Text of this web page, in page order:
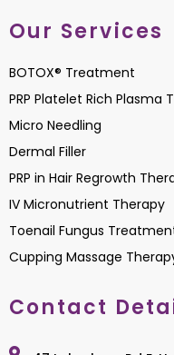
Our Services
BOTOX® Treatment
PRP Platelet Rich Plasma
Micro Needling
Dermal Filler
PRP in Hair Regrowth
IV Micronutrient Therapy
Toenail Fungus
Cupping Massage
Contact